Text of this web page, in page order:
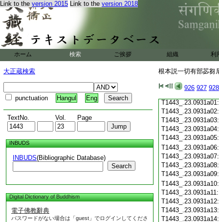
Link to the version 2015 Link to the version 2018
ホーム 検索 ご挨拶 組織 利
大正蔵検索
punctuation Hangul Eng
TextNo. Vol. Page
INBUDS
INBUDS(Bibliographic Database)
Search
Digital Dictionary of Buddhism
電子佛教辭典
パスワードがない場合は「guest」でログインしてくださ
根本説一切有部苾芻
926 927 928